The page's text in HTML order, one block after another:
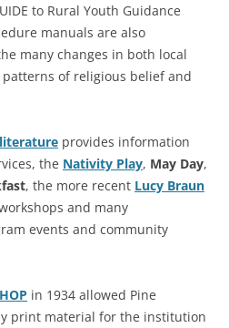
to Rural Youth Guidance
manuals are also
many changes in both local
of religious belief and
provides information
the Nativity Play, May Day,
, the more recent Lucy Braun
and many
events and community
in 1934 allowed Pine
print material for the institution